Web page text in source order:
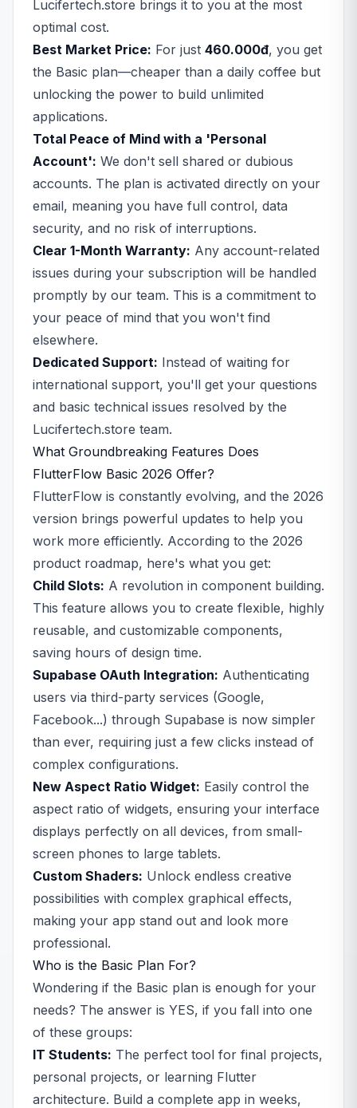
Lucifertech.store brings it to you at the most
optimal cost.
Best Market Price: For just 460.000đ, you get
the Basic plan—cheaper than a daily coffee but
unlocking the power to build unlimited
applications.
Total Peace of Mind with a 'Personal
Account': We don't sell shared or dubious
accounts. The plan is activated directly on your
email, meaning you have full control, data
security, and no risk of interruptions.
Clear 1-Month Warranty: Any account-related
issues during your subscription will be handled
promptly by our team. This is a commitment to
your peace of mind that you won't find
elsewhere.
Dedicated Support: Instead of waiting for
international support, you'll get your questions
and basic technical issues resolved by the
Lucifertech.store team.
What Groundbreaking Features Does
FlutterFlow Basic 2026 Offer?
FlutterFlow is constantly evolving, and the 2026
version brings powerful updates to help you
work more efficiently. According to the 2026
product roadmap, here's what you get:
Child Slots: A revolution in component building.
This feature allows you to create flexible, highly
reusable, and customizable components,
saving hours of design time.
Supabase OAuth Integration: Authenticating
users via third-party services (Google,
Facebook...) through Supabase is now simpler
than ever, requiring just a few clicks instead of
complex configurations.
New Aspect Ratio Widget: Easily control the
aspect ratio of widgets, ensuring your interface
displays perfectly on all devices, from small-
screen phones to large tablets.
Custom Shaders: Unlock endless creative
possibilities with complex graphical effects,
making your app stand out and look more
professional.
Who is the Basic Plan For?
Wondering if the Basic plan is enough for your
needs? The answer is YES, if you fall into one
of these groups:
IT Students: The perfect tool for final projects,
personal projects, or learning Flutter
architecture. Build a complete app in weeks,